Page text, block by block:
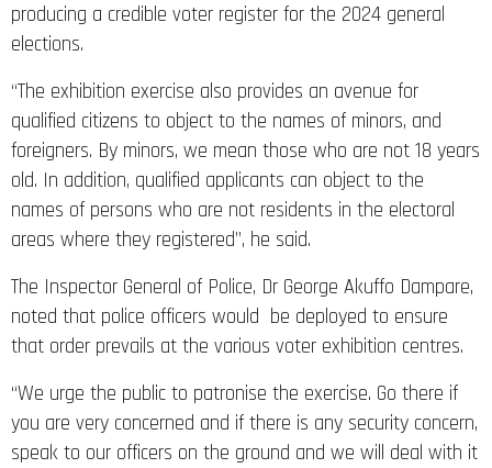
producing a credible voter register for the 2024 general
elections.
“The exhibition exercise also provides an avenue for
qualified citizens to object to the names of minors, and
foreigners. By minors, we mean those who are not 18 years
old. In addition, qualified applicants can object to the
names of persons who are not residents in the electoral
areas where they registered”, he said.
The Inspector General of Police, Dr George Akuffo Dampare,
noted that police officers would be deployed to ensure
that order prevails at the various voter exhibition centres.
“We urge the public to patronise the exercise. Go there if
you are very concerned and if there is any security concern,
speak to our officers on the ground and we will deal with it